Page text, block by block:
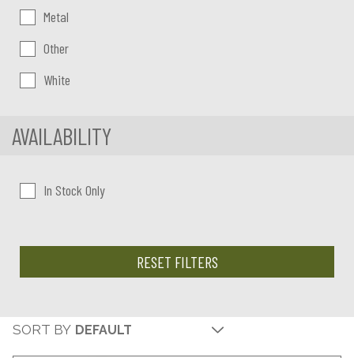
Metal
Other
White
AVAILABILITY
In Stock Only
RESET FILTERS
SORT BY